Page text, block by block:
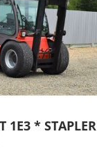
1E3 * STAPLER